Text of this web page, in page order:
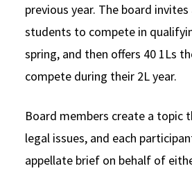
previous year. The board
students to compete in
spring, and then offers 40 1Ls
compete during their 2L year.
Board members create a topic
legal issues, and each
appellate brief on behalf of